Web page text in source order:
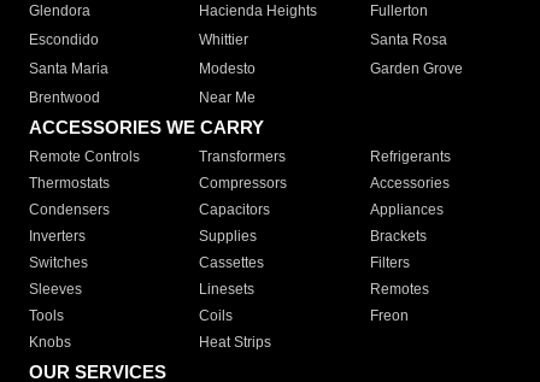
Glendora
Hacienda Heights
Fullerton
Escondido
Whittier
Santa Rosa
Santa Maria
Modesto
Garden Grove
Brentwood
Near Me
ACCESSORIES WE CARRY
Remote Controls Transformers
Refrigerants
Thermostats
Compressors
Accessories
Condensers
Capacitors
Appliances
Inverters
Supplies
Brackets
Switches
Cassettes
Filters
Sleeves
Linesets
Remotes
Tools
Coils
Freon
Knobs
Heat Strips
OUR SERVICES